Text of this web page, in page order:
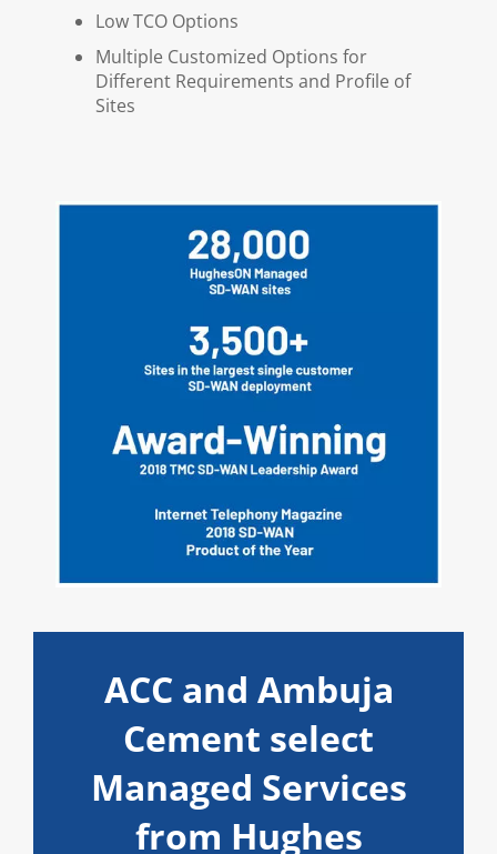
Low TCO Options
Multiple Customized Options for
Different Requirements and Profile of
Sites
ACC and Ambuja
Cement select
Managed Services
from Hughes